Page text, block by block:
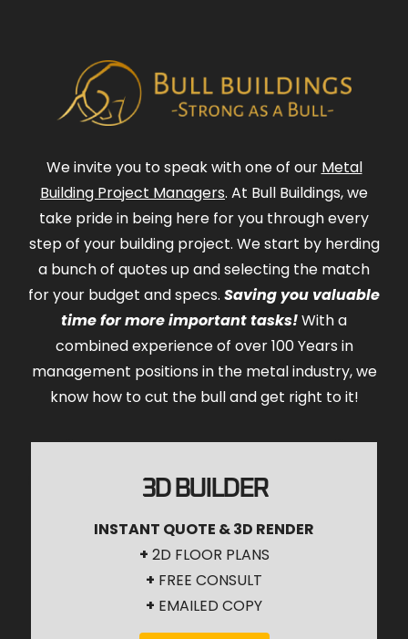
We invite you to speak with one of our Metal
Building Project Managers. At Bull Buildings, we
take pride in being here for you through every
step of your building project. We start by herding
a bunch of quotes up and selecting the match
for your budget and specs. Saving you valuable
time for more important tasks!With a
combined experience of over 100 Years in
management positions in the metal industry, we
know how to cut the bull and get right to it!
3D BUILDER
INSTANT QUOTE & 3D RENDER
+ 2D FLOOR PLANS
+ FREE CONSULT
+ EMAILED COPY